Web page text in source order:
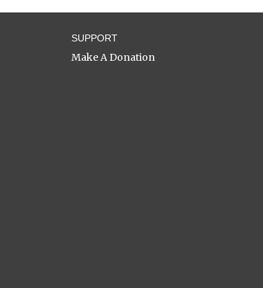
SUPPORT
Make A Donation